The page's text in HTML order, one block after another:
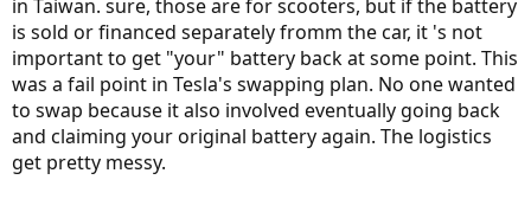
in Taiwan. sure, those are for scooters, but if the battery
is sold or financed separately fromm the car, it 's not
important to get "your" battery back at some point. This
was a fail point in Tesla's swapping plan. No one wanted
to swap because it also involved eventually going back
and claiming your original battery again. The logistics
get pretty messy.